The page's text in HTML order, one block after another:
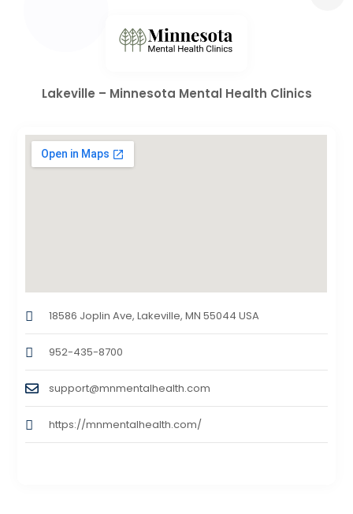
Lakeville – Minnesota Mental Health Clinics
18586 Joplin Ave, Lakeville, MN 55044 USA
952-435-8700
support@mnmentalhealth.com
https://mnmentalhealth.com/